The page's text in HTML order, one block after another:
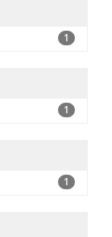
1
1
1